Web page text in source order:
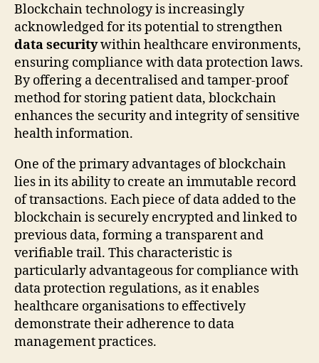
Blockchain technology is increasingly
acknowledged for its potential to strengthen
data securitywithin healthcare environments,
ensuring compliance with data protection laws.
By offering a decentralised and tamper-proof
method for storing patient data, blockchain
enhances the security and integrity of sensitive
health information.
One of the primary advantages of blockchain
lies in its ability to create an immutable record
of transactions. Each piece of data added to the
blockchain is securely encrypted and linked to
previous data, forming a transparent and
verifiable trail. This characteristic is
particularly advantageous for compliance with
data protection regulations, as it enables
healthcare organisations to effectively
demonstrate their adherence to data
management practices.